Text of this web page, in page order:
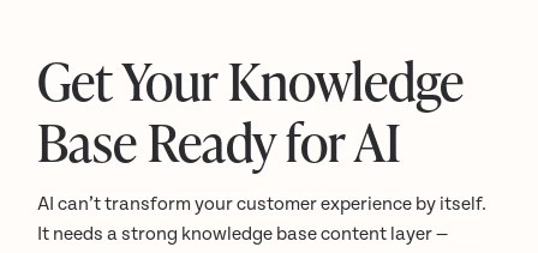
Get Your Knowledge
Base Ready for AI
AI can’t transform your customer experience by itself.
It needs a strong knowledge base content layer —